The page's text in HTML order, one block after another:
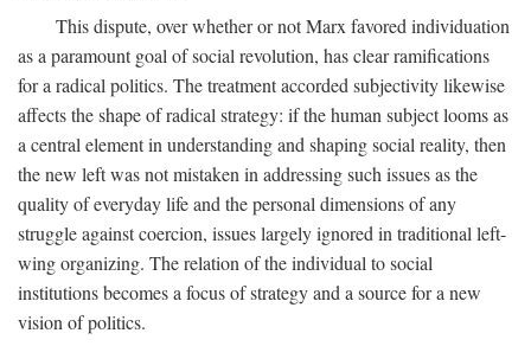
This dispute, over whether or not Marx favored individuation
as a paramount goal of social revolution, has clear ramifications
for a radical politics. The treatment accorded subjectivity likewise
affects the shape of radical strategy: if the human subject looms as
a central element in understanding and shaping social reality, then
the new left was not mistaken in addressing such issues as the
quality of everyday life and the personal dimensions of any
struggle against coercion, issues largely ignored in traditional left-
wing organizing. The relation of the individual to social
institutions becomes a focus of strategy and a source for a new
vision of politics.